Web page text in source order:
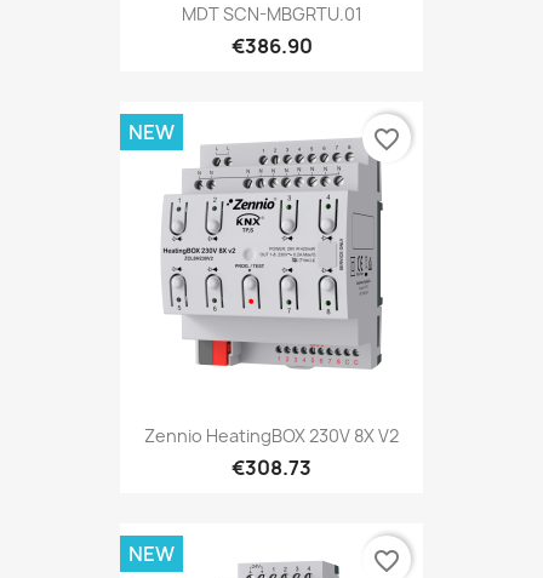
MDT SCN-MBGRTU.01
€386.90
Zennio HeatingBOX 230V 8X V2
€308.73
NEW favorite_border
NEW favorite_border